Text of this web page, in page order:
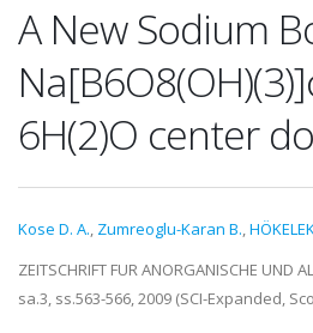
A New Sodium
6H(2)O center
Kose D. A., Zumreoglu-Karan B.,
ZEITSCHRIFT FUR ANORGANISCHE UND
sa.3, ss.563-566, 2009 (SCI-Expanded,